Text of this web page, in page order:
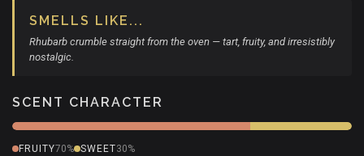
SMELLS LIKE...
Rhubarb crumble straight from the oven — tart, fruity, and irresistibly
nostalgic.
SCENT CHARACTER
FRUITY70% SWEET30%